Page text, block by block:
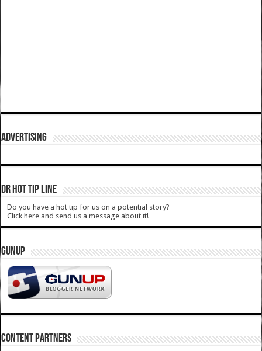
ADVERTISING
DR HOT TIP LINE
Do you have a hot tip for us on a potential story?
Click here and send us a message about it!
GUNUP
CONTENT PARTNERS